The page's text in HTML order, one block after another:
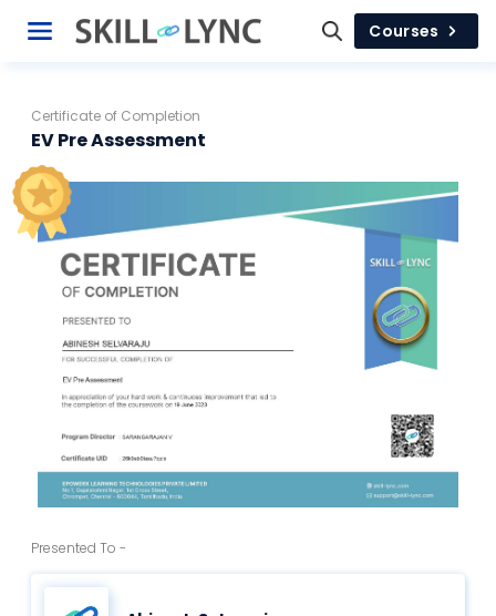
Courses
Certificate of Completion
EV Pre Assessment
Presented To -